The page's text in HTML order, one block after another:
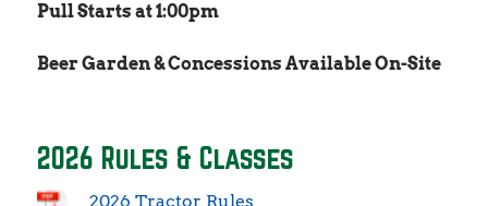
Pull Starts at 1:00pm
Beer Garden & Concessions Available On-Site
2026 Rules & Classes
2026 Tractor Rules